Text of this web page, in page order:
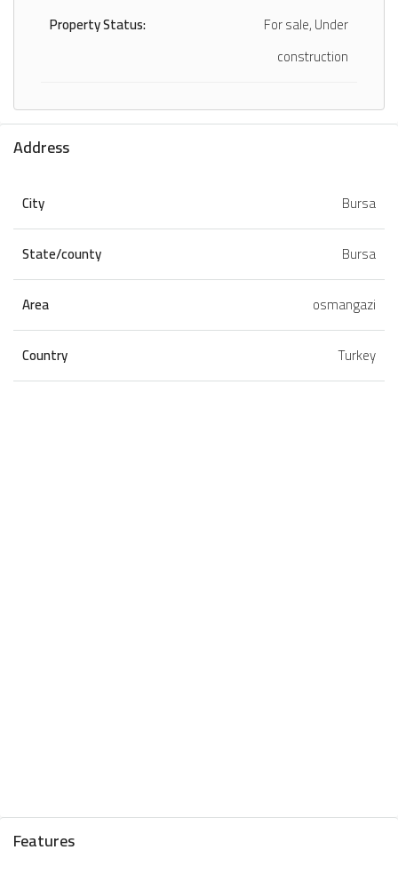
Property Status:
For sale, Under
construction
Address
City
Bursa
State/county
Bursa
Area
osmangazi
Country
Turkey
Features